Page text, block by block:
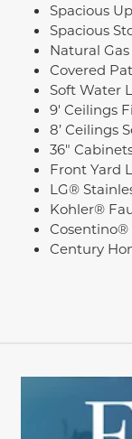
Spacious
Spacious
Natural
Covered
Soft Water
9' Ceilings
8’ Ceilings
36"
Front Yard
LG®
Kohler®
Cosentino®
Century